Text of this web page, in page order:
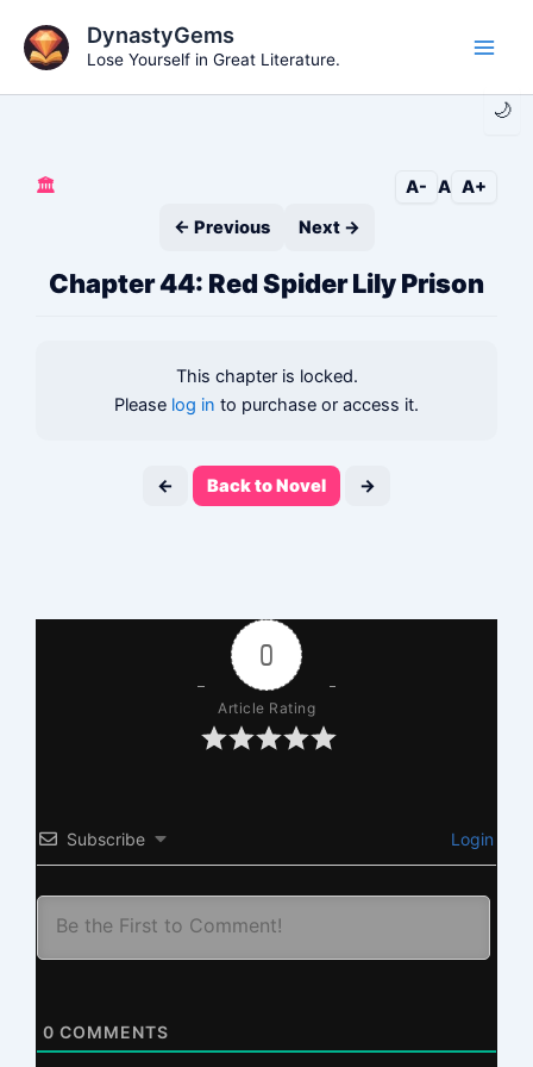
content
🌙
DynastyGems
Lose Yourself in Great Literature.
🏛️ A- A A+
← Previous
Next →
Chapter 44: Red Spider Lily Prison
This chapter is locked.
Please log in to purchase or access it.
← Back to Novel →
0
Article Rating
Subscribe Login
0 COMMENTS